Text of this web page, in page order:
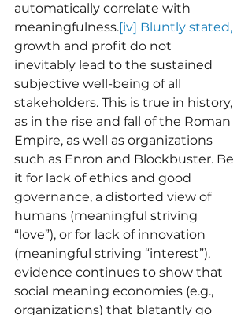
automatically correlate with
meaningfulness.[iv] Bluntly stated,
growth and profit do not
inevitably lead to the sustained
subjective well-being of all
stakeholders. This is true in history,
as in the rise and fall of the Roman
Empire, as well as organizations
such as Enron and Blockbuster. Be
it for lack of ethics and good
governance, a distorted view of
humans (meaningful striving
“love”), or for lack of innovation
(meaningful striving “interest”),
evidence continues to show that
social meaning economies (e.g.,
organizations) that blatantly go